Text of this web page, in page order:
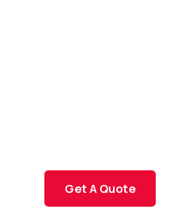
Get A Quote